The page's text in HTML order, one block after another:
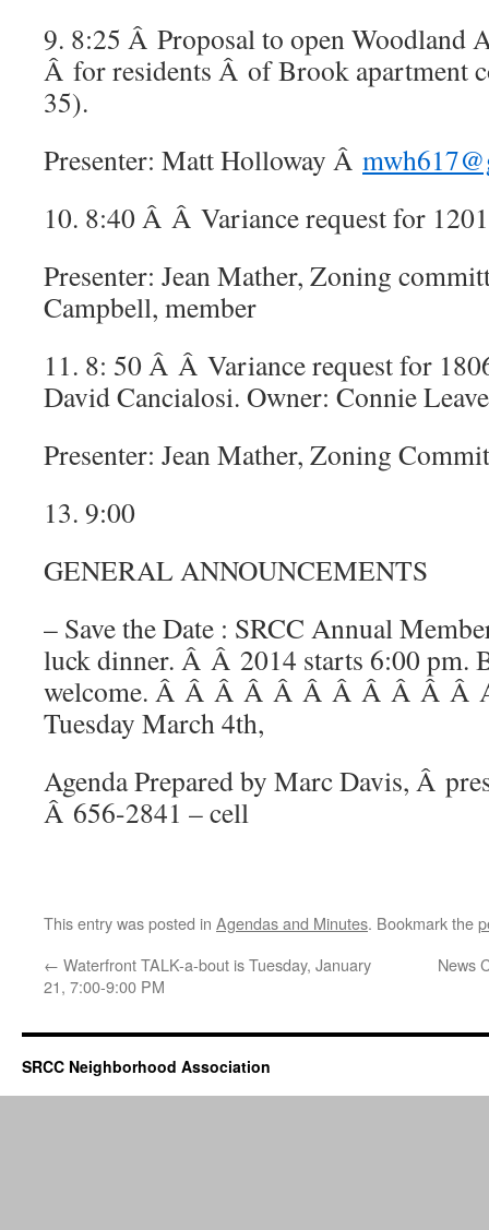
9. 8:25 Â Proposal to open Woodland
Â for residents Â of Brook apartment
35).
Presenter: Matt Holloway Â
10. 8:40 Â Â Variance request for
Presenter: Jean Mather, Zoning
Campbell, member
11. 8: 50 Â Â Variance request for
David Cancialosi. Owner: Connie
Presenter: Jean Mather, Zoning
13. 9:00
GENERAL ANNOUNCEMENTS
– Save the Date : SRCC Annual
luck dinner. Â Â 2014 starts 6:00 pm.
welcome. Â Â Â Â Â Â Â Â Â Â Â
Tuesday March 4th,
Agenda Prepared by Marc Davis, Â
Â 656-2841 – cell
This entry was posted in Agendas and Minutes. Bookmark the
← Waterfront TALK-a-bout is Tuesday, January
21, 7:00-9:00 PM
News
SRCC Neighborhood Association